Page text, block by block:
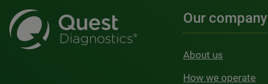
Our company
About us
How we operate